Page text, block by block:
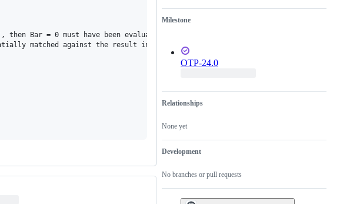
Bar = 0 must have been evaluated without an exception. The language manual
matched against the result in the same way as for a case expression"
Milestone
OTP-24.0
Relationships
None yet
Development
No branches or pull requests